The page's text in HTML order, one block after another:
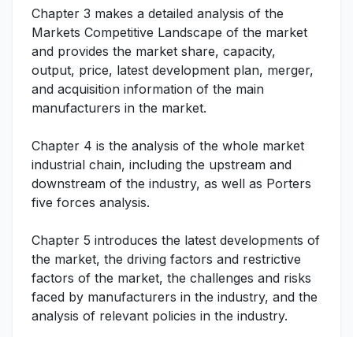
Chapter 3 makes a detailed analysis of the
Markets Competitive Landscape of the market
and provides the market share, capacity,
output, price, latest development plan, merger,
and acquisition information of the main
manufacturers in the market.
Chapter 4 is the analysis of the whole market
industrial chain, including the upstream and
downstream of the industry, as well as Porters
five forces analysis.
Chapter 5 introduces the latest developments of
the market, the driving factors and restrictive
factors of the market, the challenges and risks
faced by manufacturers in the industry, and the
analysis of relevant policies in the industry.